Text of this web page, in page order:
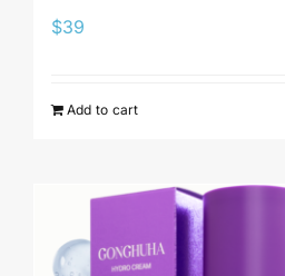
$39
Add to cart